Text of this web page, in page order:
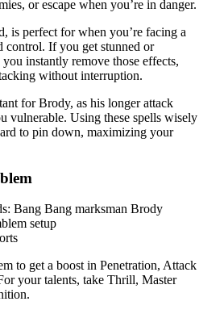
or escape when you’re in danger.
is perfect for when you’re facing a
control. If you get stunned or
instantly remove those effects,
without interruption.
for Brody, as his longer attack
vulnerable. Using these spells wisely
to pin down, maximizing your
to get a boost in Penetration, Attack
your talents, take Thrill, Master